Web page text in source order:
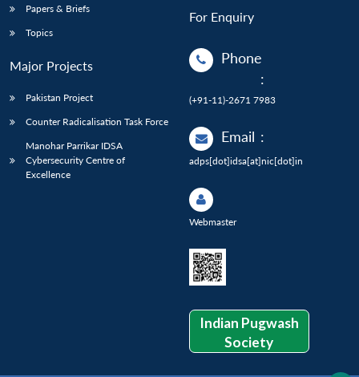
Papers & Briefs
Topics
Major Projects
Pakistan Project
Counter Radicalisation Task Force
Manohar Parrikar IDSA
Cybersecurity Centre of
Excellence
For Enquiry
Phone
:
(+91-11)-2671 7983
Email :
adps[dot]idsa[at]nic[dot]in
Webmaster
Indian Pugwash
Society